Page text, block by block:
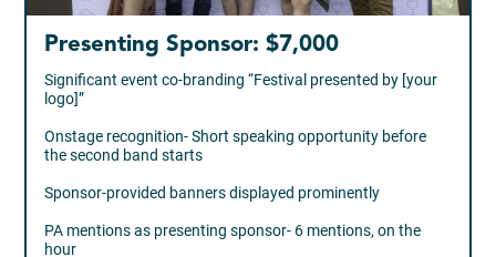
Presenting Sponsor: $7,000
Significant event co-branding “Festival presented by [your
logo]”
Onstage recognition- Short speaking opportunity before
the second band starts
Sponsor-provided banners displayed prominently
PA mentions as presenting sponsor- 6 mentions, on the
hour